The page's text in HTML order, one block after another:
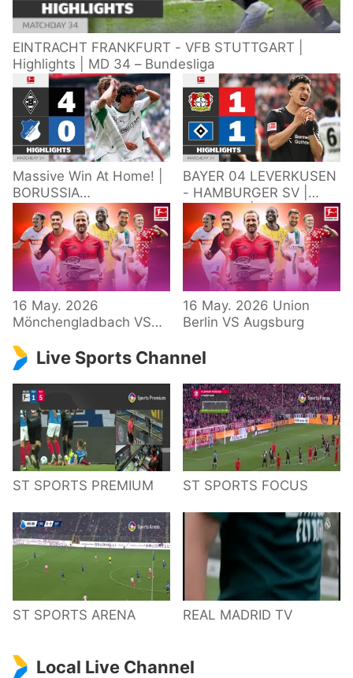
EINTRACHT FRANKFURT - VFB STUTTGART |
Highlights | MD 34 – Bundesliga
Massive Win At Home! |
BORUSSIA
M'GLADBACH -
HOFFENHEIM |
Highlights | Matchday
34 – Bundesliga
BAYER 04 LEVERKUSEN
- HAMBURGER SV |
Highlights | Matchday
34 – Bundesliga
2025/26
16 May. 2026
Mönchengladbach VS
16 May. 2026 Union
Berlin VS Augsburg
Live Sports Channel
ST SPORTS PREMIUM ST SPORTS FOCUS
ST SPORTS ARENA REAL MADRID TV
Local Live Channel